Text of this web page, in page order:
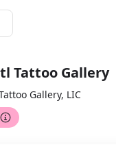
Tattoo Gallery
Gallery, LIC